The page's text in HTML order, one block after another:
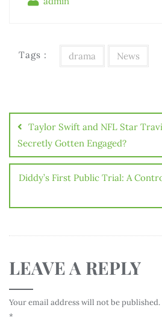
Tags : drama News
Taylor Swift and NFL Star
Secretly Gotten Engaged?
Diddy’s First Public Trial: A
LEAVE A REPLY
Your email address will not be published.
*